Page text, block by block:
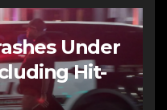
Under
Hit-